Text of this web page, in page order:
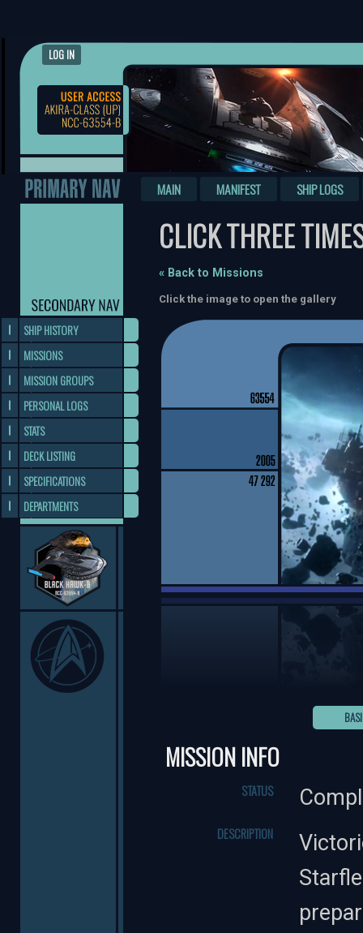
LOG IN
MAIN MANIFEST SHIP LOGS
SHIP HISTORY
MISSIONS
MISSION GROUPS
PERSONAL LOGS
STATS
DECK LISTING
SPECIFICATIONS
DEPARTMENTS
CLICK THREE
« Back to Missions
Click the image to open the gallery
MISSION INFO
STATUS
DESCRIPTION